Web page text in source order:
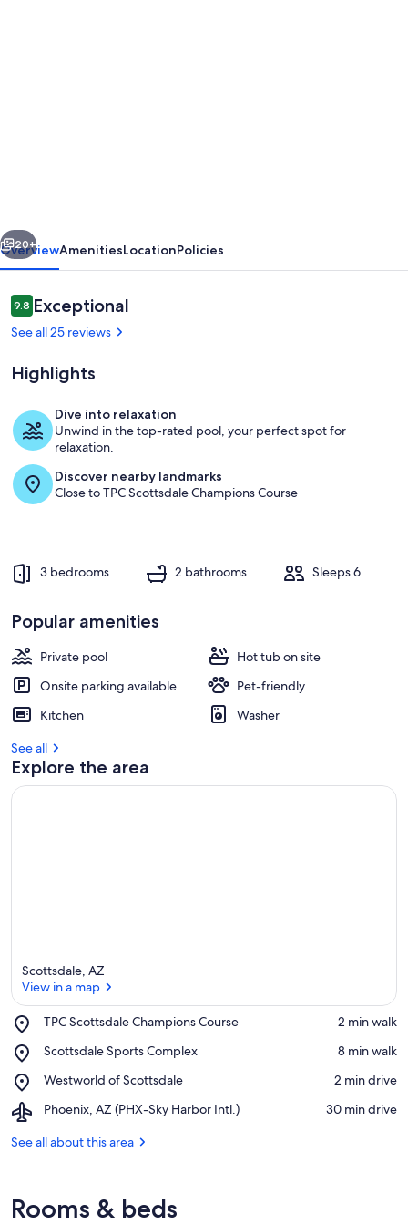
Scottsdale
Home
w/
Communal
&
Hot
Tub
Head to the pool for a relaxing
Next
20+
OverviewAmenitiesLocationPolicies
Reviews
9.89.8 out of 10
Exceptional
See all 25 reviews
Highlights
Dive into relaxation
Unwind in the top-rated pool, your perfect spot for
relaxation.
Discover nearby landmarks
Close to TPC Scottsdale Champions Course
3 bedrooms 2 bathrooms Sleeps 6
Popular amenities
Private pool
Hot tub on site
Onsite parking available
Pet-friendly
Kitchen
Washer
See all
Explore the area
Scottsdale, AZ
View in a map
TPC Scottsdale Champions Course
Place,
Scottsdale
Course
‪2 min walk‬
Scottsdale Sports Complex
Place,
Sports
‪8 min walk‬
Westworld of Scottsdale
Place,
of
‪2 min drive‬
Phoenix, AZ (PHX-Sky Harbor Intl.)
Airport,
AZ
Intl.)
‪30 min drive‬
See all about this area
Rooms & beds